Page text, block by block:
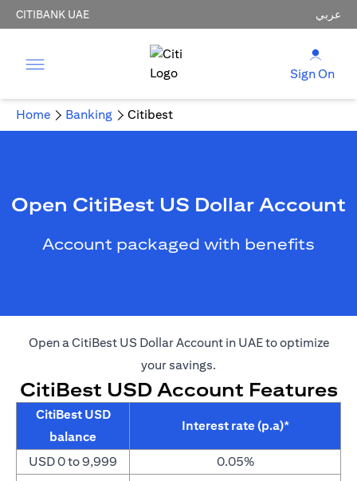
CITIBANK UAE عربي
Sign On
Home Banking Citibest
Open CitiBest US Dollar Account
Account packaged with benefits
Open a CitiBest US Dollar Account in UAE to optimize
your savings.
CitiBest USD Account Features
CitiBest USD
balance
Interest rate (p.a)*
USD 0 to 9,999
0.05%